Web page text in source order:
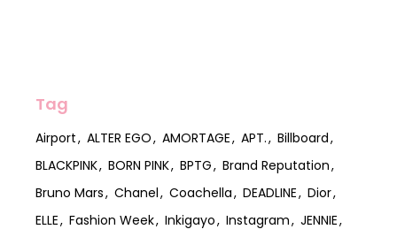
Tag
Airport ALTER EGO AMORTAGE APT.
Billboard
BLACKPINK
BORN PINK BPTG
Brand Reputation
Bruno Mars
Chanel Coachella DEADLINE
Dior
ELLE
Fashion Week Inkigayo Instagram
JENNIE